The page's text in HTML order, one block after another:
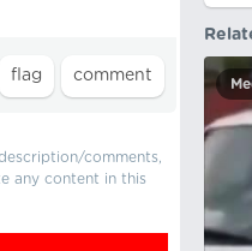
comments,
any content in this